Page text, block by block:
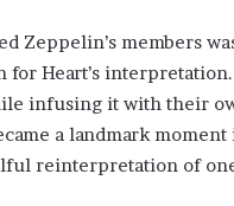
Zeppelin’s members
for Heart’s
infusing it with their
a landmark
reinterpretation of